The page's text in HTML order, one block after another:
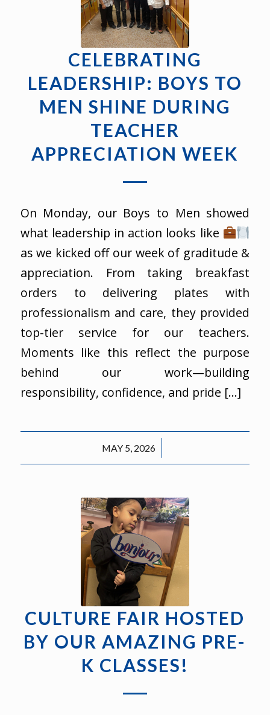
CELEBRATING
LEADERSHIP: BOYS TO
MEN SHINE DURING
TEACHER
APPRECIATION WEEK
On Monday, our Boys to Men showed
what leadership in action looks like
as we kicked off our week of graditude &
appreciation. From taking breakfast
orders to delivering plates with
professionalism and care, they provided
top-tier service for our teachers.
Moments like this reflect the purpose
behind our work—building
responsibility, confidence, and pride […]
MAY 5, 2026
/
CULTURE FAIR HOSTED
BY OUR AMAZING PRE-
K CLASSES!